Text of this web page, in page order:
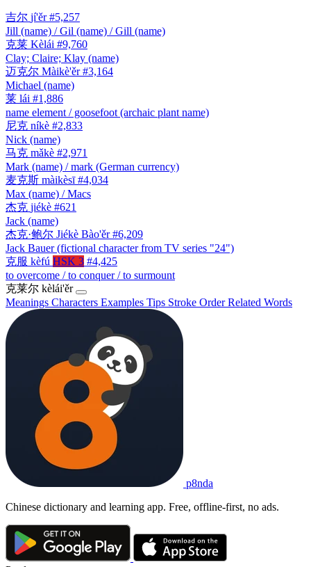
吉尔 jí'ěr #5,257
Jill (name) / Gil (name) / Gill (name)
克莱 Kèlái #9,760
Clay; Claire; Klay (name)
迈克尔 Màikè'ěr #3,164
Michael (name)
莱 lái #1,886
name element / goosefoot (archaic plant name)
尼克 níkè #2,833
Nick (name)
马克 mǎkè #2,971
Mark (name) / mark (German currency)
麦克斯 màikèsī #4,034
Max (name) / Macs
杰克 jiékè #621
Jack (name)
杰克·鲍尔 Jiékè Bào'ěr #6,209
Jack Bauer (fictional character from TV series "24")
克服 kèfú HSK 3 #4,425
to overcome / to conquer / to surmount
克莱尔 kèlái'ěr
Meanings Characters Examples Tips Stroke OrderRelated Words
p8nda
Chinese dictionary and learning app. Free, offline-first, no ads.